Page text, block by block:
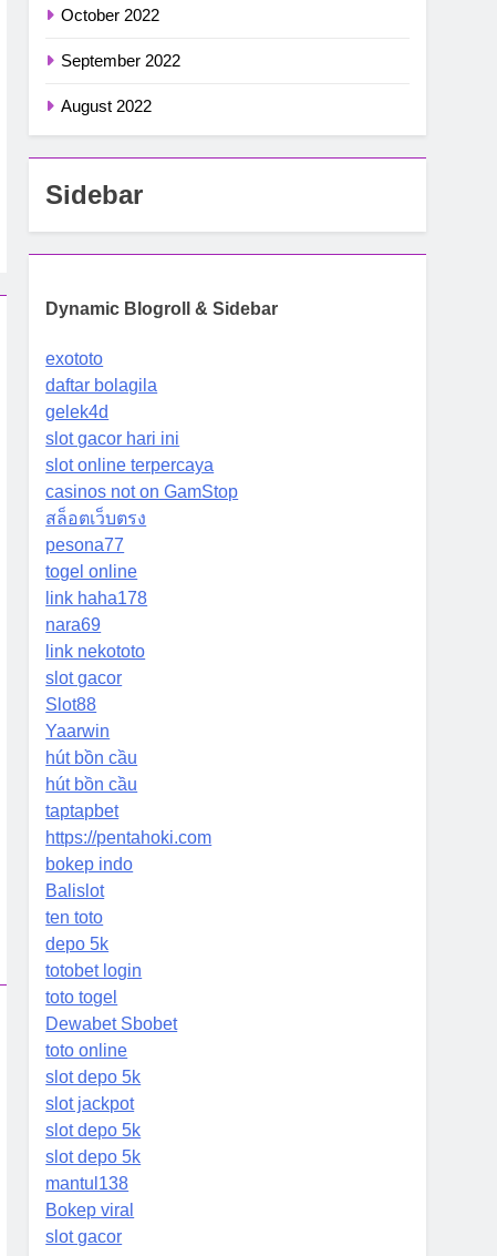
October 2022
September 2022
August 2022
Sidebar
Dynamic Blogroll & Sidebar
exototo
daftar bolagila
gelek4d
slot gacor hari ini
slot online terpercaya
casinos not on GamStop
สล็อตเว็บตรง
pesona77
togel online
link haha178
nara69
link nekototo
slot gacor
Slot88
Yaarwin
hút bồn cầu
hút bồn cầu
taptapbet
https://pentahoki.com
bokep indo
Balislot
ten toto
depo 5k
totobet login
toto togel
Dewabet Sbobet
toto online
slot depo 5k
slot jackpot
slot depo 5k
slot depo 5k
mantul138
Bokep viral
slot gacor